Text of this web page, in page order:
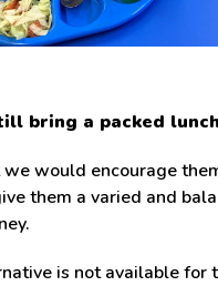
bring a packed
we would encourage
them a varied and
is not available for